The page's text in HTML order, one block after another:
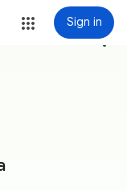
Sign in
more_vert